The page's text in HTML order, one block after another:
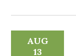
AUG
13